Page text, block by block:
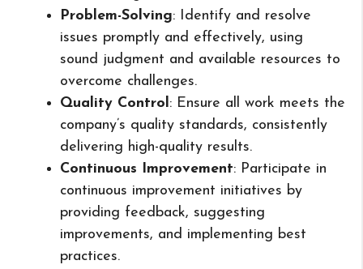
Problem-Solving: Identify and resolve
issues promptly and effectively, using
sound judgment and available resources to
overcome challenges.
Quality Control: Ensure all work meets the
company’s quality standards, consistently
delivering high-quality results.
Continuous Improvement: Participate in
continuous improvement initiatives by
providing feedback, suggesting
improvements, and implementing best
practices.